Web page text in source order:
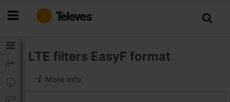
to
LTE filters EasyF format
More info